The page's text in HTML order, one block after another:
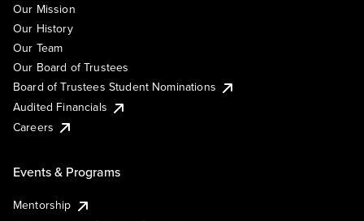
Our Mission
Our History
Our Team
Our Board of Trustees
Board of Trustees Student Nominations
Audited Financials
Careers
Events & Programs
Mentorship